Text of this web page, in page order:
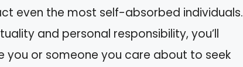
even the most self-absorbed individuals.
and personal responsibility, you’ll
you or someone you care about to seek